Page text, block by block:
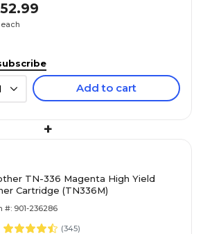
Add to cart
+
TN-336 Magenta High Yield
Toner Cartridge (TN336M)
#: 901-236286
(345)